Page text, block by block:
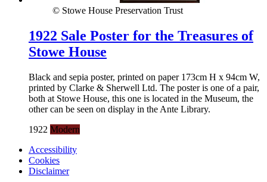
© Stowe House Preservation Trust
1922 Sale Poster for the Treasures of
Stowe House
Black and sepia poster, printed on paper 173cm H x 94cm W,
printed by Clarke & Sherwell Ltd. The poster is one of a pair,
both at Stowe House, this one is located in the Museum, the
other can be seen on display in the Ante Library.
1922 Modern
Accessibility
Cookies
Disclaimer